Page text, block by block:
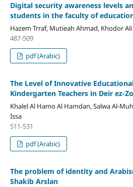
Digital securityawareness levels
studentsin the faculty of
Hazem Trraf, Mutieah Ahmad, Khodor Ali
487-509
pdf (Arabic)
The Level of Innovative
Kindergarten Teachers in Deir ez-
Khalel Al Hamo Al Hamdan, Salwa Al-
Issa
511-531
pdf (Arabic)
The problem of identity and
Shakib Arslan